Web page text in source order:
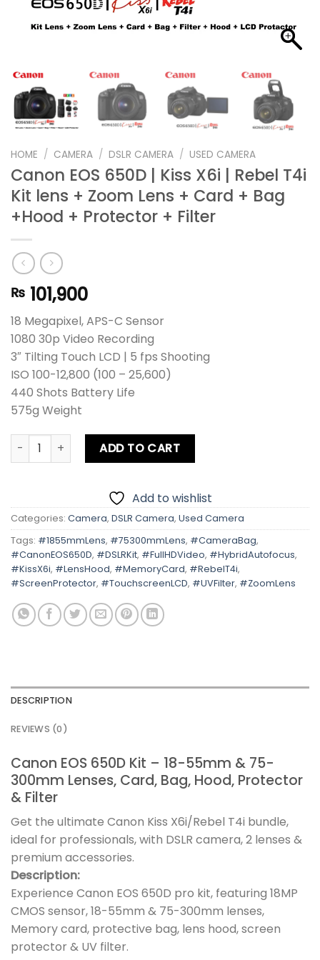
HOME / CAMERA / DSLR CAMERA / USED CAMERA
Canon EOS 650D | Kiss X6i | Rebel T4i
Kit lens + Zoom Lens + Card + Bag
+Hood + Protector + Filter
₨ 101,900
18 Megapixel, APS-C Sensor
1080 30p Video Recording
3″ Tilting Touch LCD | 5 fps Shooting
ISO 100-12,800 (100 – 25,600)
440 Shots Battery Life
575g Weight
Canon EOS 650D | Kiss X6i | Rebel T4i Kit lens + Zoom
ADD TO CART
Add to wishlist
Categories: Camera, DSLR Camera, Used Camera
Tags: #1855mmLens, #75300mmLens, #CameraBag,
#CanonEOS650D, #DSLRKit, #FullHDVideo, #HybridAutofocus,
#KissX6i, #LensHood, #MemoryCard, #RebelT4i,
#ScreenProtector, #TouchscreenLCD, #UVFilter, #ZoomLens
DESCRIPTION
REVIEWS (0)
Canon EOS 650D Kit – 18-55mm & 75-
300mm Lenses, Card, Bag, Hood, Protector
& Filter
Get the ultimate Canon Kiss X6i/Rebel T4i bundle,
ideal for professionals, with DSLR camera, 2 lenses &
premium accessories.
Description:
Experience Canon EOS 650D pro kit, featuring 18MP
CMOS sensor, 18-55mm & 75-300mm lenses,
Memory card, protective bag, lens hood, screen
protector & UV filter.